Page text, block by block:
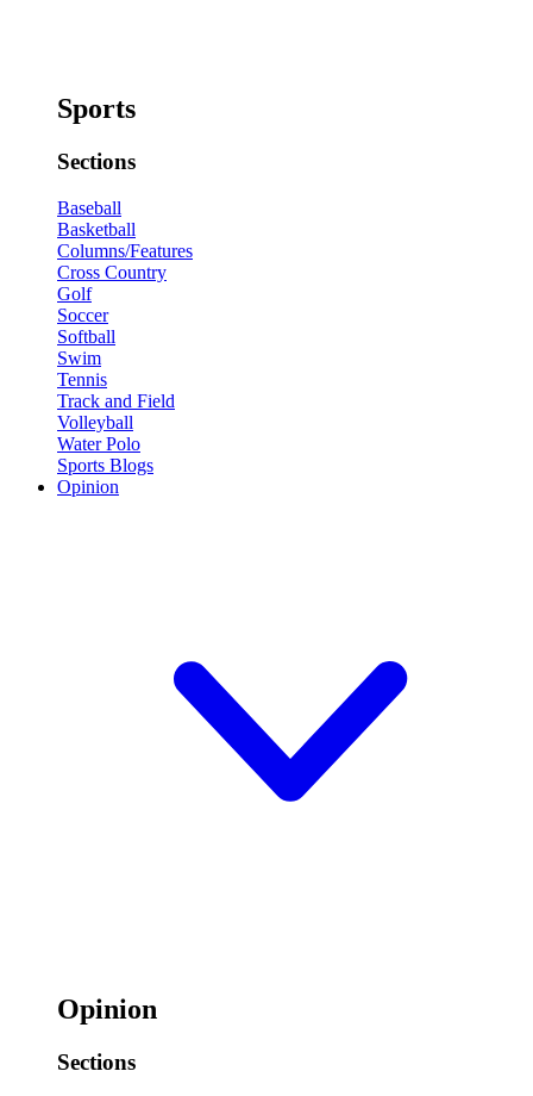
Sports
Sections
Baseball
Basketball
Columns/Features
Cross Country
Golf
Soccer
Softball
Swim
Tennis
Track and Field
Volleyball
Water Polo
Sports Blogs
Opinion
Opinion
Sections